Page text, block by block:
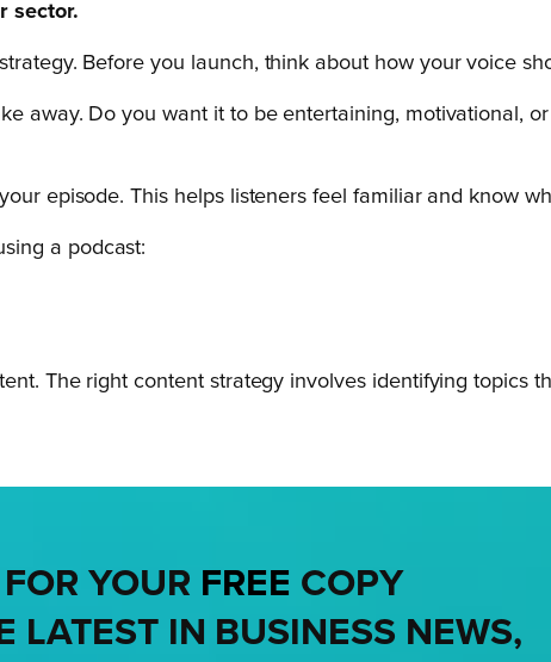
sector.
Before you launch, think about how your voice
away. Do you want it to be entertaining, motivational,
episode. This helps listeners feel familiar and know
a podcast:
The right content strategy involves identifying topics
FOR YOUR FREE COPY
LATEST IN BUSINESS NEWS,